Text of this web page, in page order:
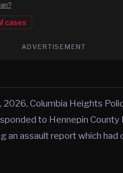
cases
ADVERTISEMENT
2026, Columbia Heights
to Hennepin County
an assault report which had